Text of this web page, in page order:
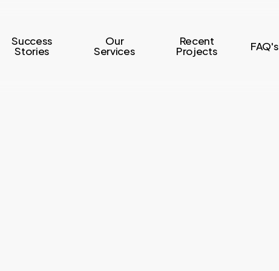
Success
Stories
Our
Services
Recent
Projects FAQ's